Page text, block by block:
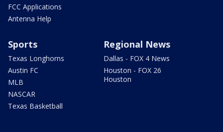
FCC Applications
Antenna Help
Sports
Texas Longhorns
Austin FC
MLB
NASCAR
Texas Basketball
Regional News
Dallas - FOX 4 News
Houston - FOX 26
Houston